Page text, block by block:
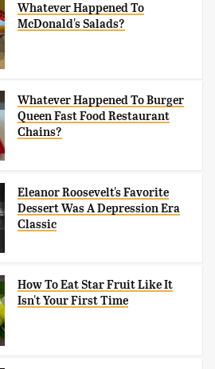
Whatever Happened To
McDonald's Salads?
Whatever Happened To Burger
Queen Fast Food Restaurant
Chains?
Eleanor Roosevelt's Favorite
Dessert Was A Depression Era
Classic
How To Eat Star Fruit Like It
Isn't Your First Time